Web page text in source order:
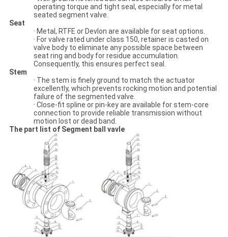
operating torque and tight seal, especially for metal
seated segment valve.
Seat
· Metal, RTFE or Devlon are available for seat options.
· For valve rated under class 150, retainer is casted on
valve body to eliminate any possible space between
seat ring and body for residue accumulation.
Consequently, this ensures perfect seal.
Stem
· The stem is finely ground to match the actuator
excellently, which prevents rocking motion and potential
failure of the segmented valve.
· Close-fit spline or pin-key are available for stem-core
connection to provide reliable transmission without
motion lost or dead band.
The part list of Segment ball vavle